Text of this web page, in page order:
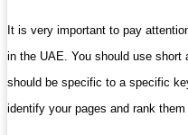
It is very important to pay
in the UAE. You should use short
should be specific to a specific
identify your pages and rank them